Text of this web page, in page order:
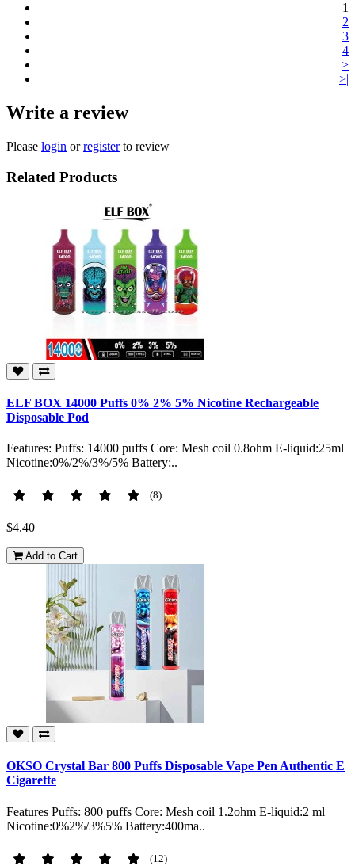
1
2
3
4
>
>|
Write a review
Please login orregisterto review
Related Products
ELF BOX 14000 Puffs 0% 2% 5% Nicotine Rechargeable
Disposable Pod
Features: Puffs: 14000 puffs Core: Mesh coil 0.8ohm E-liquid:25ml
Nicotine:0%/2%/3%/5% Battery:..
(8)
$4.40
Add to Cart
OKSO Crystal Bar 800 Puffs Disposable Vape Pen Authentic E
Cigarette
Features Puffs: 800 puffs Core: Mesh coil 1.2ohm E-liquid:2 ml
Nicotine:0%2%/3%5% Battery:400ma..
(12)